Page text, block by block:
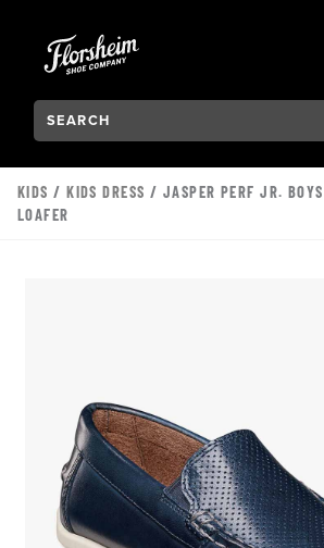
Search:
Type to see search suggestions.
KIDS /KIDS DRESS / JASPER PERF JR.
LOAFER